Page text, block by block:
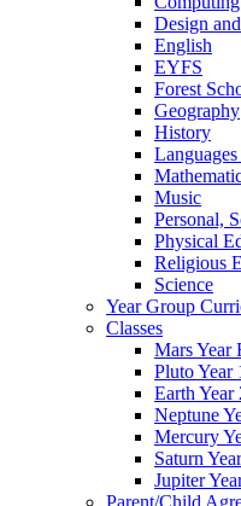
Design
English
EYFS
Forest
Geography
History
Music
Personal,
Physical
Religious
Science
Year Group
Classes
Mars Year
Pluto Year
Earth Year
Neptune
Mercury
Saturn
Jupiter
Parent/Child